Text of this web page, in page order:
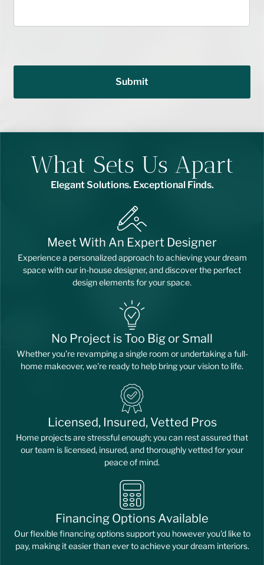
Submit
What Sets Us Apart
Elegant Solutions. Exceptional Finds.
Meet With An Expert Designer
Experience a personalized approach to achieving your dream
space with our in-house designer, and discover the perfect
design elements for your space.
No Project is Too Big or Small
Whether you’re revamping a single room or undertaking a full-
home makeover, we're ready to help bring your vision to life.
Licensed, Insured, Vetted Pros
Home projects are stressful enough; you can rest assured that
our team is licensed, insured, and thoroughly vetted for your
peace of mind.
Financing Options Available
Our flexible financing options support you however you'd like to
pay, making it easier than ever to achieve your dream interiors.